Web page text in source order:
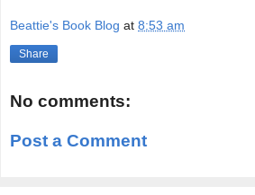
Beattie's Book Blog at 8:53 am
Share
No comments:
Post a Comment